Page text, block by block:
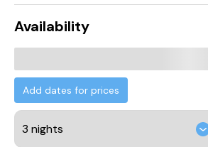
Availability
Add dates for prices